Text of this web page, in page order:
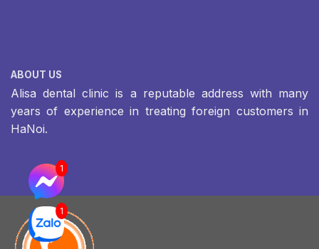
ABOUT US
Alisa dental clinic is a reputable address with many
years of experience in treating foreign customers in
HaNoi.
1
1